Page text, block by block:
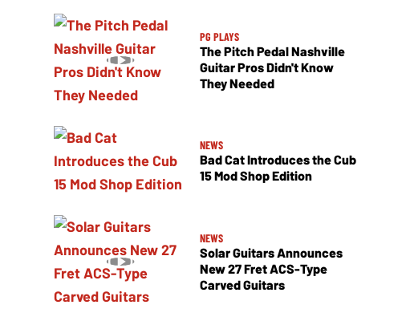
PG PLAYS
The Pitch Pedal Nashville
Guitar Pros Didn't Know
They Needed
NEWS
Bad Cat Introduces the Cub
15 Mod Shop Edition
NEWS
Solar Guitars Announces
New 27 Fret ACS-Type
Carved Guitars